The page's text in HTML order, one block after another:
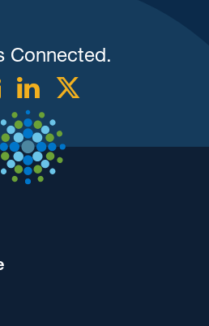
Connected.
EmailLinkedin